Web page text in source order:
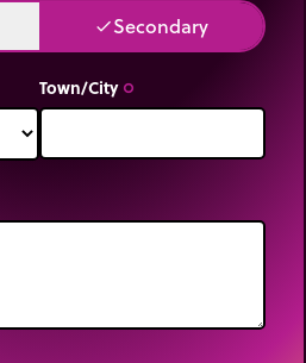
doneSecondary
Town/City trip_origin